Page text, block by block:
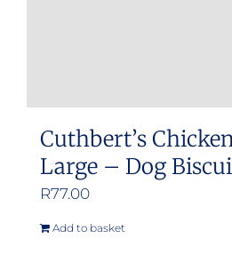
Cuthbert’s
Large – Dog
R77.00
Add to basket